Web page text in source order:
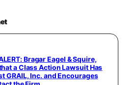
Bragar Eagel & Squire,
a Class Action Lawsuit Has
GRAIL, Inc. and Encourages